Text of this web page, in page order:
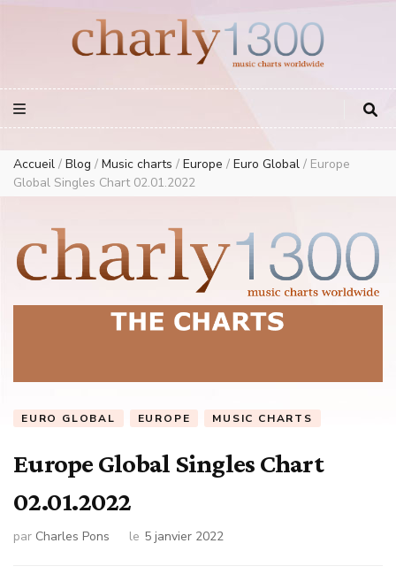
European Music Charts plus USA and Australia
Accueil / Blog / Music charts / Europe / Euro Global / Europe
Global Singles Chart 02.01.2022
EURO GLOBAL EUROPE MUSIC CHARTS
Europe Global Singles Chart
02.01.2022
par Charles Pons le 5 janvier 2022